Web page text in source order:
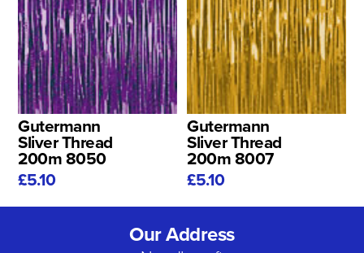
Gutermann
Sliver Thread
200m 8050
£5.10
Gutermann
Sliver Thread
200m 8007
£5.10
Our Address